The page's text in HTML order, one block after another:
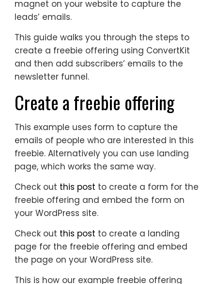
magnet on your website to capture the
leads’ emails.
This guide walks you through the steps to
create a freebie offering using ConvertKit
and then add subscribers’ emails to the
newsletter funnel.
Create a freebie offering
This example uses form to capture the
emails of people who are interested in this
freebie. Alternatively you can use landing
page, which works the same way.
Check out this post to create a form for the
freebie offering and embed the form on
your WordPress site.
Check out this post to create a landing
page for the freebie offering and embed
the page on your WordPress site.
This is how our example freebie offering